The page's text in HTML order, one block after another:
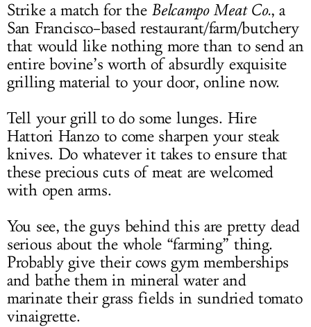
Strike a match for the Belcampo Meat Co., a
San Francisco–based restaurant/farm/butchery
that would like nothing more than to send an
entire bovine’s worth of absurdly exquisite
grilling material to your door, online now.
Tell your grill to do some lunges. Hire
Hattori Hanzo to come sharpen your steak
knives. Do whatever it takes to ensure that
these precious cuts of meat are welcomed
with open arms.
You see, the guys behind this are pretty dead
serious about the whole “farming” thing.
Probably give their cows gym memberships
and bathe them in mineral water and
marinate their grass fields in sundried tomato
vinaigrette.